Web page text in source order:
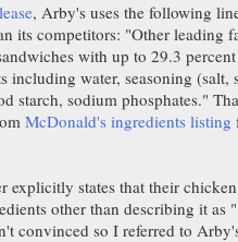
, Arby's uses the following
its competitors: "Other leading
with up to 29.3
including water, seasoning (salt,
starch, sodium phosphates."
McDonald's ingredients listing
explicitly states that their
other than describing it as
convinced so I referred to